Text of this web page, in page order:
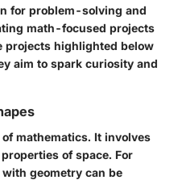
for problem-solving and
math-focused projects
projects highlighted below
aim to spark curiosity and
mathematics. It involves
of space. For
geometry can be